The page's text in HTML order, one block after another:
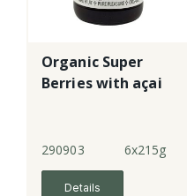
Organic Super
Berries with açai
290903 6x215g
Details